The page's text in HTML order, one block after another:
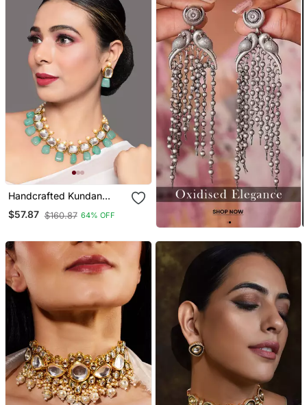
Handcrafted Kundan
Necklace Set
$57.87 $160.87 64% OFF